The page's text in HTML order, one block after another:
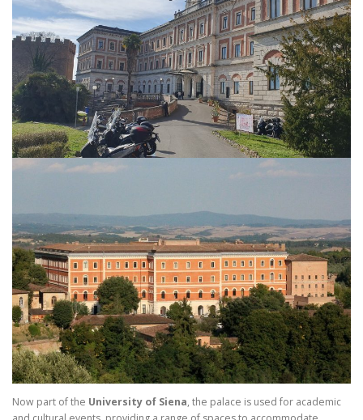
Now part of the University of Siena, the palace is used for academic